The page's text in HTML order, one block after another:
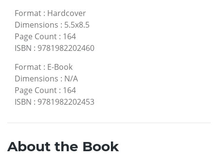
Format : Hardcover
Dimensions : 5.5x8.5
Page Count : 164
ISBN : 9781982202460
Format : E-Book
Dimensions : N/A
Page Count : 164
ISBN : 9781982202453
About the Book